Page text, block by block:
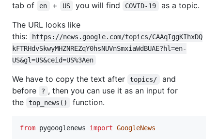
tab of
en + US you will find COVID-19
as a topic.
The URL looks like
this:
https://news.google.com/topics/CAAqIggKIhxDQ
kFTRHdvSkwyMHZNREZqY0hsNUVnSmxiaWdBUAE?hl=en-
US&gl=US&ceid=US%3Aen
We have to copy the text after topics/
and
before
? , then you can use it as an input for
the
top_news() function.
from pygooglenews import GoogleNews